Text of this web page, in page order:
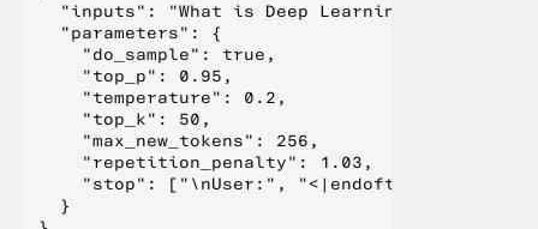
  "inputs": "What is Deep Learning?",
  "parameters": {
    "do_sample": true,
    "top_p": 0.95,
    "temperature": 0.2,
    "top_k": 50,
    "max_new_tokens": 256,
    "repetition_penalty": 1.03,
"stop": ["\nUser:", "<|endoftext|>", "</
  }